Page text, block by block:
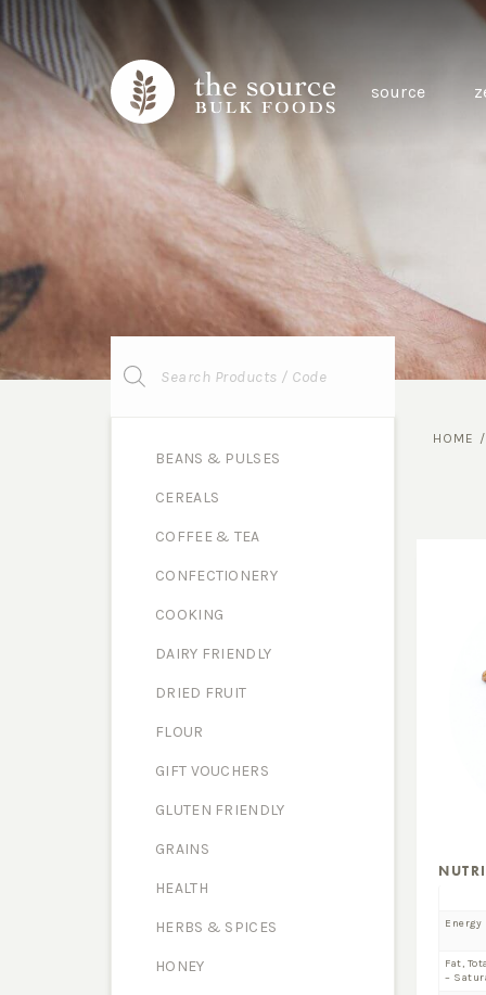
source
Products
search
BEANS & PULSES
CEREALS
COFFEE & TEA
CONFECTIONERY
COOKING
DAIRY FRIENDLY
DRIED FRUIT
FLOUR
GIFT VOUCHERS
GLUTEN FRIENDLY
GRAINS
HEALTH
HERBS & SPICES
HONEY
HOME /
Energy
Fat,
–